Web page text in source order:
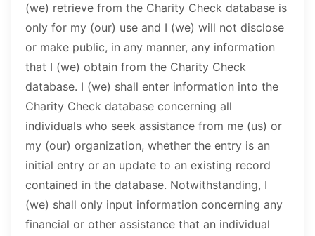
(we) retrieve from the Charity Check database is
only for my (our) use and I (we) will not disclose
or make public, in any manner, any information
that I (we) obtain from the Charity Check
database. I (we) shall enter information into the
Charity Check database concerning all
individuals who seek assistance from me (us) or
my (our) organization, whether the entry is an
initial entry or an update to an existing record
contained in the database. Notwithstanding, I
(we) shall only input information concerning any
financial or other assistance that an individual